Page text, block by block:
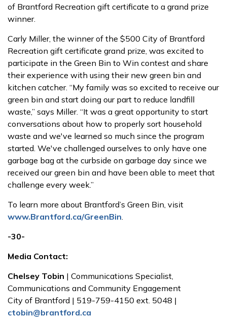
of Brantford Recreation gift certificate to a grand prize
winner.
Carly Miller, the winner of the $500 City of Brantford
Recreation gift certificate grand prize, was excited to
participate in the Green Bin to Win contest and share
their experience with using their new green bin and
kitchen catcher. “My family was so excited to receive our
green bin and start doing our part to reduce landfill
waste,” says Miller. “It was a great opportunity to start
conversations about how to properly sort household
waste and we've learned so much since the program
started. We've challenged ourselves to only have one
garbage bag at the curbside on garbage day since we
received our green bin and have been able to meet that
challenge every week.”
To learn more about Brantford’s Green Bin, visit
www.Brantford.ca/GreenBin.
-30-
Media Contact:
Chelsey Tobin | Communications Specialist,
Communications and Community Engagement
City of Brantford | 519-759-4150 ext. 5048 |
ctobin@brantford.ca